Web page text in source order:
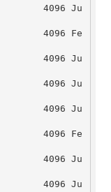
4096 Ju
4096 Fe
4096 Ju
4096 Ju
4096 Ju
4096 Fe
4096 Ju
4096 Ju